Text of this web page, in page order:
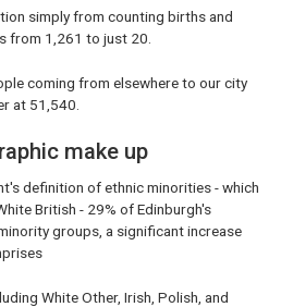
simply from counting births and
from 1,261 to just 20.
coming from elsewhere to our city
at 51,540.
make up
definition of ethnic minorities - which
British - 29% of Edinburgh's
groups, a significant increase
White Other, Irish, Polish, and